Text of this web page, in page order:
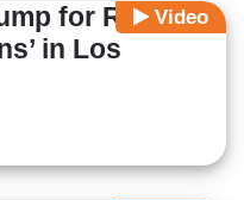
Video
for Riots,
in Los